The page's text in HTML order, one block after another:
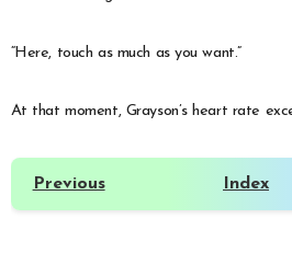
“Here, touch as much as you want.”
At that moment, Grayson’s heart rate
Previous Index